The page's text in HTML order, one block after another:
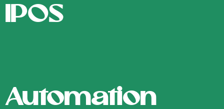
IPOS
Automation